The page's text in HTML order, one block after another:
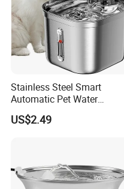
Stainless Steel Smart
Automatic Pet Water
Dispenserwith Remoyable
Fountain for Cats
US$2.49